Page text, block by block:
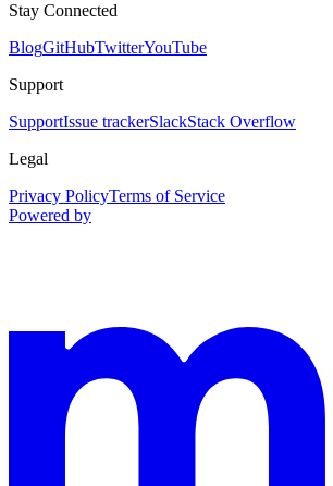
Stay Connected
BlogGitHubTwitterYouTube
Support
SupportIssue trackerSlackStack Overflow
Legal
Privacy PolicyTerms of Service
Powered by